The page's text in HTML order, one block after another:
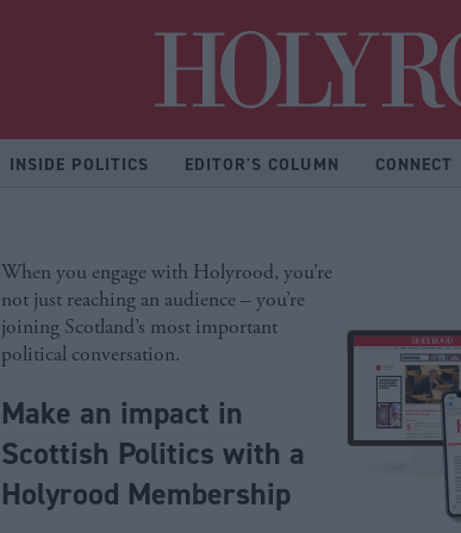
INSIDE POLITICS EDITOR'S COLUMN CONNECT
When you engage with Holyrood, you’re
not just reaching an audience – you’re
joining Scotland’s most important
political conversation.
Make an impact in
Scottish Politics with a
Holyrood Membership